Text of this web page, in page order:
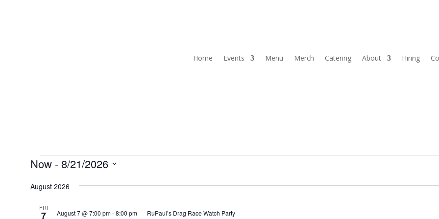
Home Events Menu Merch Catering About Hiring
Events
Now - 8/21/2026
date.
August 2026
FRI
7 August 7 @ 7:00 pm-8:00 pm RuPaul’s Drag Race Watch Party